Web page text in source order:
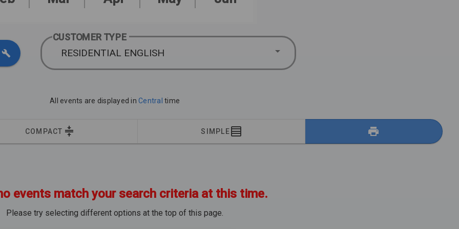
CUSTOMER TYPE
RESIDENTIAL ENGLISH
All events are displayed in Central time
COMPACT SIMPLE
events match your search criteria at this time.
Please try selecting different options at the top of this page.